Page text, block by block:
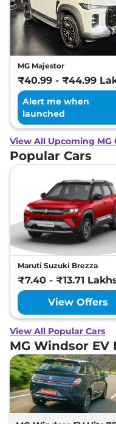
MG Majestor
₹40.99 - ₹44.99
Alert me when
launched
View All Upcoming MG
Popular Cars
Maruti Suzuki Brezza
₹7.40 - ₹13.71
View Offers
View All Popular Cars
MG Windsor EV